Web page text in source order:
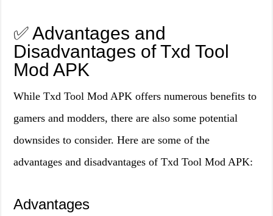
✅ Advantages and
Disadvantages of Txd Tool
Mod APK
While Txd Tool Mod APK offers numerous benefits to
gamers and modders, there are also some potential
downsides to consider. Here are some of the
advantages and disadvantages of Txd Tool Mod APK:
Advantages